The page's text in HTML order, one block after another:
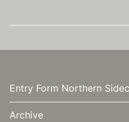
Entry Form Northern
Archive